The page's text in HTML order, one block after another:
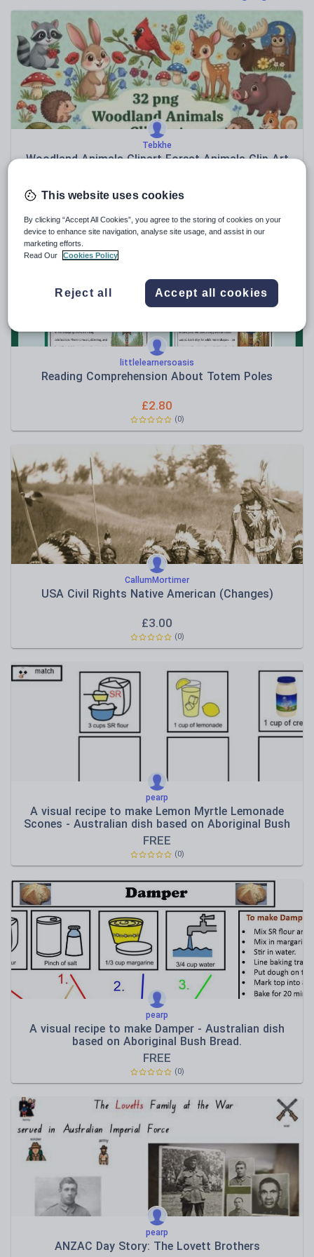
Research and essay skills
Speaking and listening
Whole school literacy
Tebkhe
Woodland Animals Clipart Forest Animals Clip Art
4.00
(0)
Sale
littlelearnersoasis
Reading Comprehension About Totem Poles
£2.80
(0)
CallumMortimer
USA Civil Rights Native American (Changes)
£3.00
(0)
pearp
A visual recipe to make Lemon Myrtle Lemonade
Scones - Australian dish based on Aboriginal Bush
Tuck
FREE
(0)
pearp
A visual recipe to make Damper - Australian dish
based on Aboriginal Bush Bread.
FREE
(0)
pearp
ANZAC Day Story: The Lovett Brothers
This website uses cookies
By clicking “Accept All Cookies”, you agree to the storing of cookies on your
device to enhance site navigation, analyse site usage, and assist in our
marketing efforts.
Read Our
Cookies Policy
Reject all Accept all cookies